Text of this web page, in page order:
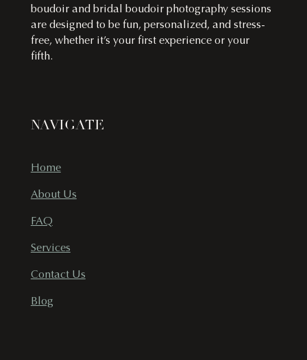
boudoir and bridal boudoir photography sessions
are designed to be fun, personalized, and stress-
free, whether it’s your first experience or your
fifth.
NAVIGATE
Home
About Us
FAQ
Services
Contact Us
Blog